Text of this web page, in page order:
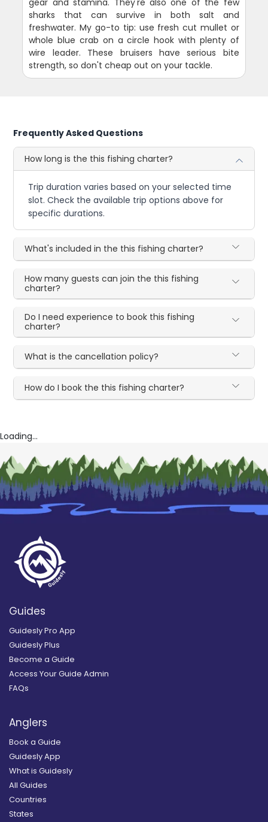
gear and stamina. They're also one of the few
sharks that can survive in both salt and
freshwater. My go-to tip: use fresh cut mullet or
whole blue crab on a circle hook with plenty of
wire leader. These bruisers have serious bite
strength, so don't cheap out on your tackle.
Frequently Asked Questions
How long is the this fishing charter?
Trip duration varies based on your selected time
slot. Check the available trip options above for
specific durations.
What's included in the this fishing charter?
How many guests can join the this fishing
charter?
Do I need experience to book this fishing
charter?
What is the cancellation policy?
How do I book the this fishing charter?
Loading...
Guides
Guidesly Pro App
Guidesly Plus
Become a Guide
Access Your Guide Admin
FAQs
Anglers
Book a Guide
Guidesly App
What is Guidesly
All Guides
Countries
States